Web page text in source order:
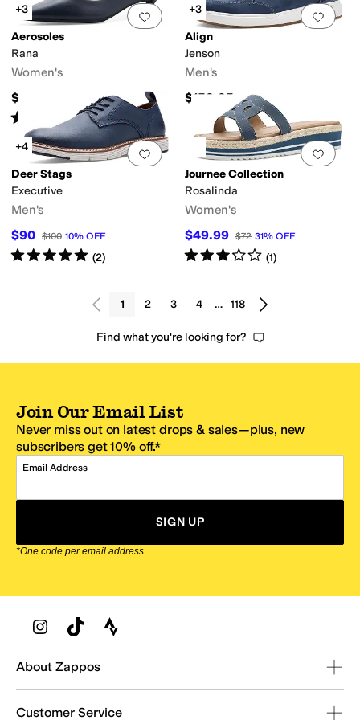
Add to favorites.0 people have
+3
Aerosoles
Rana
Women's
$99
Rated starsout of 5
(1)
Add
+3
Align
Jenson
Men's
$159.95
Add to favorites.0 people have
+4
Deer Stags
Executive
Men's
$90 $100 10% OFF
Rated5starsout of 5
(2)
Add
Journee Collection
Rosalinda
Women's
$49.99 $72 31% OFF
Rated3starsout of 5
(1)
1 2 3 4 … 118
Find what you're looking for?
Join Our Email List
Never miss out on latest drops & sales—plus, new
subscribers get 10% off.*
Email Address
SIGN UP
*One code per email address.
Zappos Footer
About Zappos
Customer Service